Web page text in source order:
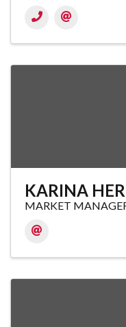
KARINA
MARKET